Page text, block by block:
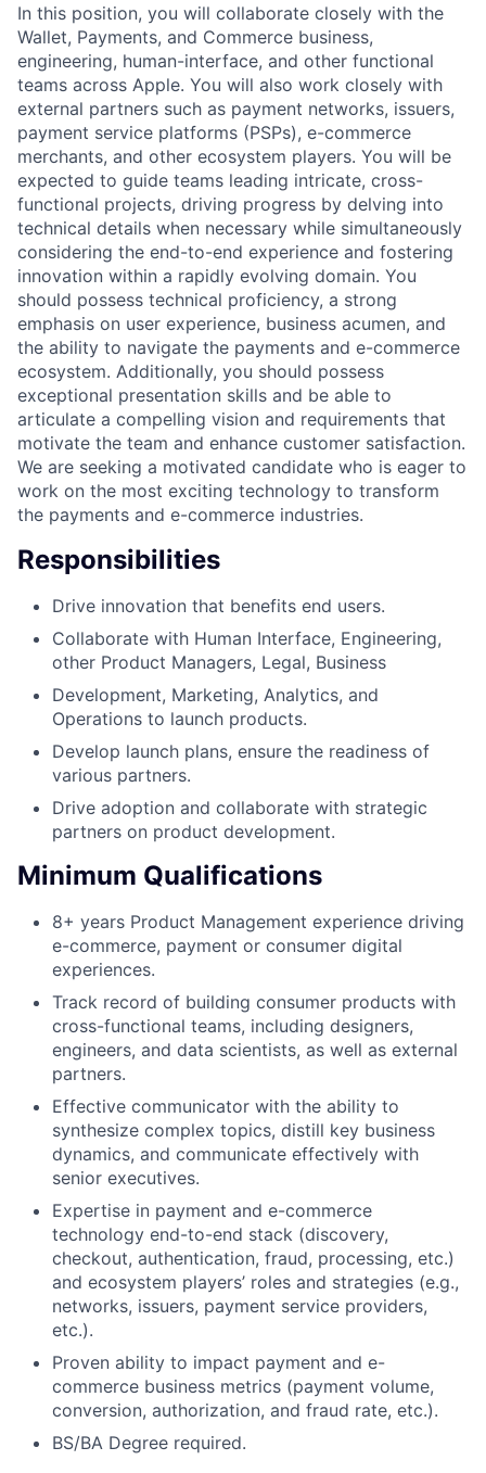
In this position, you will collaborate closely with the
Wallet, Payments, and Commerce business,
engineering, human-interface, and other functional
teams across Apple. You will also work closely with
external partners such as payment networks, issuers,
payment service platforms (PSPs), e-commerce
merchants, and other ecosystem players. You will be
expected to guide teams leading intricate, cross-
functional projects, driving progress by delving into
technical details when necessary while simultaneously
considering the end-to-end experience and fostering
innovation within a rapidly evolving domain. You
should possess technical proficiency, a strong
emphasis on user experience, business acumen, and
the ability to navigate the payments and e-commerce
ecosystem. Additionally, you should possess
exceptional presentation skills and be able to
articulate a compelling vision and requirements that
motivate the team and enhance customer satisfaction.
We are seeking a motivated candidate who is eager to
work on the most exciting technology to transform
the payments and e-commerce industries.
Responsibilities
Drive innovation that benefits end users.
Collaborate with Human Interface, Engineering,
other Product Managers, Legal, Business
Development, Marketing, Analytics, and
Operations to launch products.
Develop launch plans, ensure the readiness of
various partners.
Drive adoption and collaborate with strategic
partners on product development.
Minimum Qualifications
8+ years Product Management experience driving
e-commerce, payment or consumer digital
experiences.
Track record of building consumer products with
cross-functional teams, including designers,
engineers, and data scientists, as well as external
partners.
Effective communicator with the ability to
synthesize complex topics, distill key business
dynamics, and communicate effectively with
senior executives.
Expertise in payment and e-commerce
technology end-to-end stack (discovery,
checkout, authentication, fraud, processing, etc.)
and ecosystem players’ roles and strategies (e.g.,
networks, issuers, payment service providers,
etc.).
Proven ability to impact payment and e-
commerce business metrics (payment volume,
conversion, authorization, and fraud rate, etc.).
BS/BA Degree required.